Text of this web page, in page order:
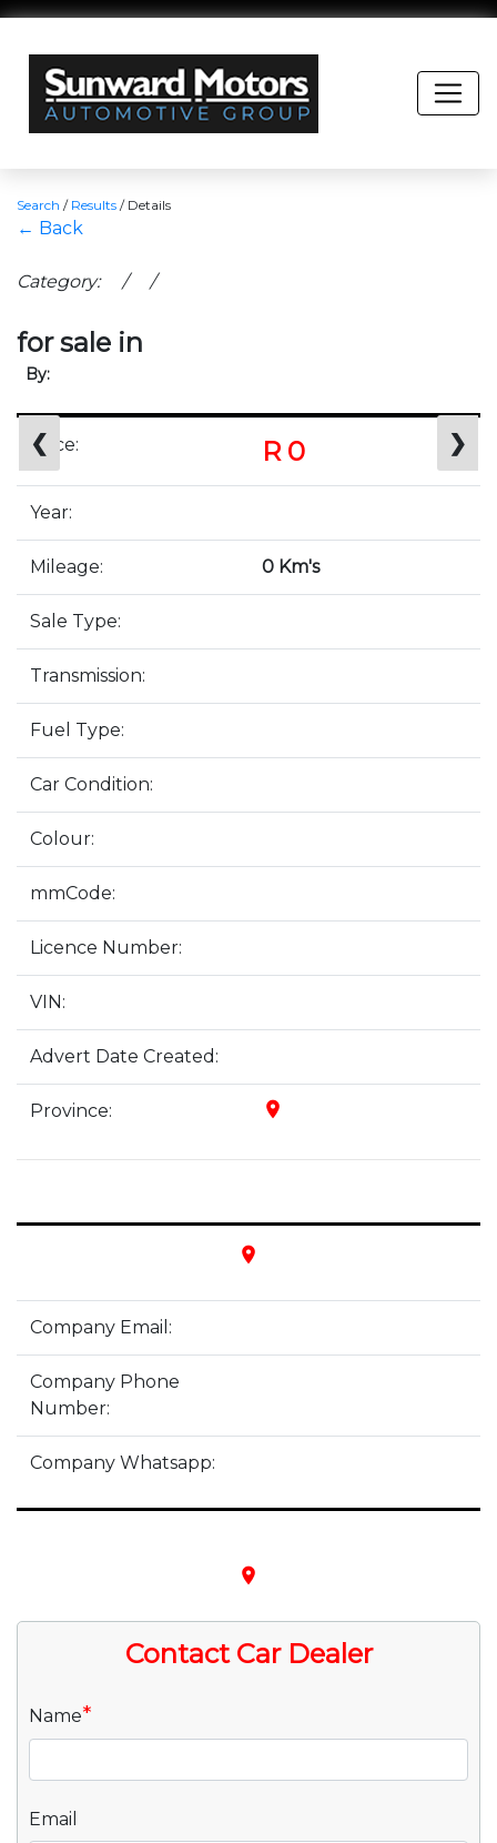
Search / Results / Details
← Back
Category: / /
for sale in
By:
❮ ❯
Price: R 0
Year:
Mileage: 0 Km's
Sale Type:
Transmission:
Fuel Type:
Car Condition:
Colour:
mmCode:
Licence Number:
VIN:
Advert Date Created:
Province: place
place
Company Email:
Company Phone
Number:
Company Whatsapp:
place
Contact Car Dealer
Name*
Email